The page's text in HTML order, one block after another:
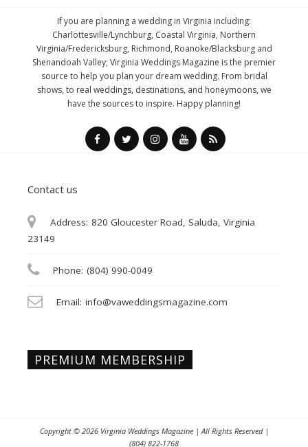
If you are planning a wedding in Virginia including:
Charlottesville/Lynchburg, Coastal Virginia, Northern
Virginia/Fredericksburg, Richmond, Roanoke/Blacksburg and
Shenandoah Valley; Virginia Weddings Magazine is the premier
source to help you plan your dream wedding. From bridal
shows, to real weddings, destinations, and honeymoons, we
have the sources to inspire. Happy planning!
Contact us
Address: 820 Gloucester Road, Saluda, Virginia
23149
Phone: (804) 990-0049
Email: info@vaweddingsmagazine.com
PREMIUM MEMBERSHIP
Copyright © 2026 Virginia Weddings Magazine| All Rights Reserved |
(804) 822-1768